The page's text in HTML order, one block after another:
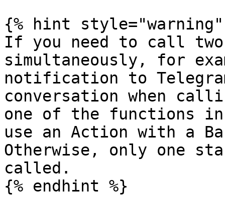
{% hint style="warning"
If you need to call
simultaneously, for
notification to
conversation when
one of the functions
use an Action with a
Otherwise, only one
called.